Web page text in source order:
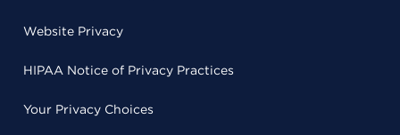
Website Privacy
HIPAA Notice of Privacy Practices
Your Privacy Choices